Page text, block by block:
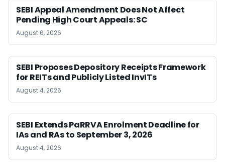
SEBI Appeal Amendment Does Not Affect
Pending High Court Appeals: SC
August 6, 2026
SEBI Proposes Depository Receipts Framework
for REITs and Publicly Listed InvITs
August 4, 2026
SEBI Extends PaRRVA Enrolment Deadline for
IAs and RAs to September 3, 2026
August 4, 2026